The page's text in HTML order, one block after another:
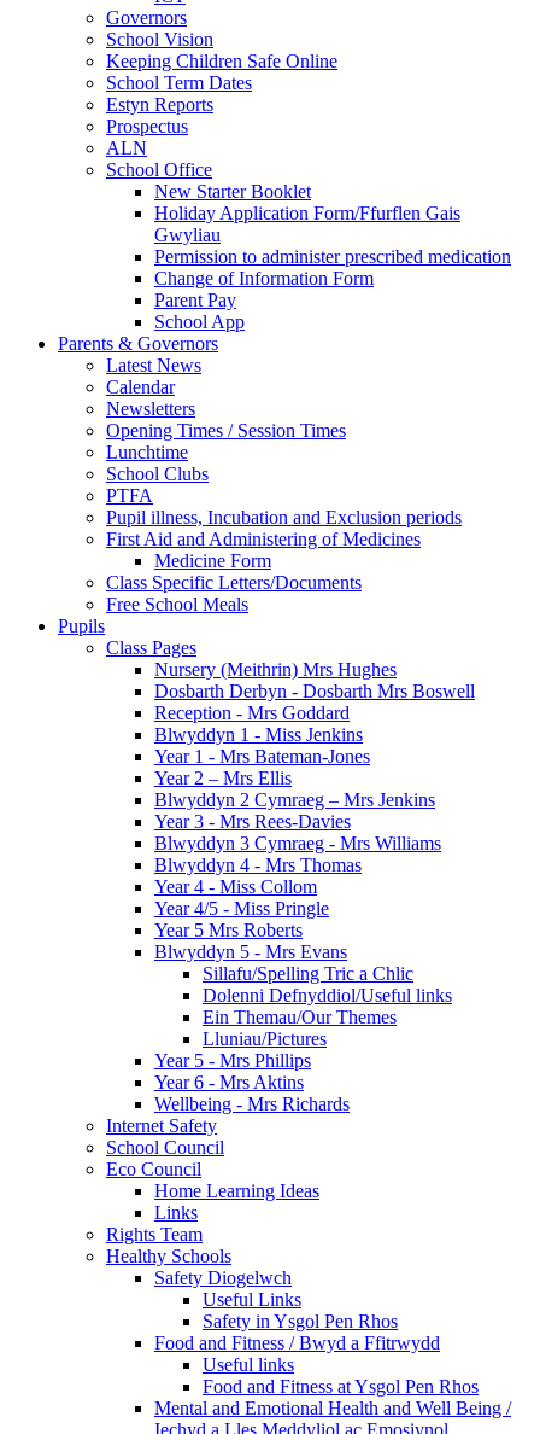
Governors
School Vision
Keeping Children Safe Online
School Term Dates
Estyn Reports
Prospectus
ALN
School Office
New Starter Booklet
Holiday Application Form/Ffurflen Gais
Gwyliau
Permission to administer prescribed medication
Change of Information Form
Parent Pay
School App
Parents & Governors
Latest News
Calendar
Newsletters
Opening Times / Session Times
Lunchtime
School Clubs
PTFA
Pupil illness, Incubation and Exclusion periods
First Aid and Administering of Medicines
Medicine Form
Class Specific Letters/Documents
Free School Meals
Pupils
Class Pages
Nursery (Meithrin) Mrs Hughes
Dosbarth Derbyn - Dosbarth Mrs Boswell
Reception - Mrs Goddard
Blwyddyn 1 - Miss Jenkins
Year 1 - Mrs Bateman-Jones
Year 2 – Mrs Ellis
Blwyddyn 2 Cymraeg – Mrs Jenkins
Year 3 - Mrs Rees-Davies
Blwyddyn 3 Cymraeg - Mrs Williams
Blwyddyn 4 - Mrs Thomas
Year 4 - Miss Collom
Year 4/5 - Miss Pringle
Year 5 Mrs Roberts
Blwyddyn 5 - Mrs Evans
Sillafu/Spelling Tric a Chlic
Dolenni Defnyddiol/Useful links
Ein Themau/Our Themes
Lluniau/Pictures
Year 5 - Mrs Phillips
Year 6 - Mrs Aktins
Wellbeing - Mrs Richards
Internet Safety
School Council
Eco Council
Home Learning Ideas
Links
Rights Team
Healthy Schools
Safety Diogelwch
Useful Links
Safety in Ysgol Pen Rhos
Food and Fitness / Bwyd a Ffitrwydd
Useful links
Food and Fitness at Ysgol Pen Rhos
Mental and Emotional Health and Well Being /